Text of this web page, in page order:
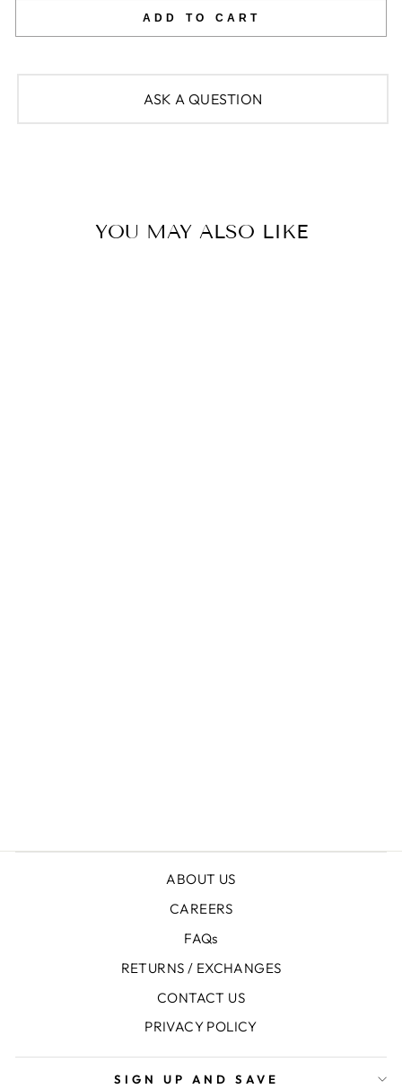
ADD TO CART
ASK A QUESTION
YOU MAY ALSO LIKE
ABOUT US
CAREERS
FAQs
RETURNS / EXCHANGES
CONTACT US
PRIVACY POLICY
SIGN UP AND SAVE